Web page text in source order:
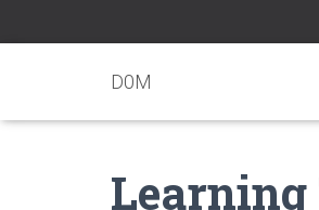
D0M
Learning